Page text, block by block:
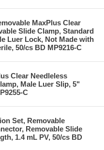
MaxPlus Clear
Slide Clamp, Standard
Luer Lock, Not Made with
50/cs BD MP9216-C
Clear Needleless
Male Luer Slip, 5"
C
Set, Removable
Removable Slide
1.4 mL PV, 50/cs BD